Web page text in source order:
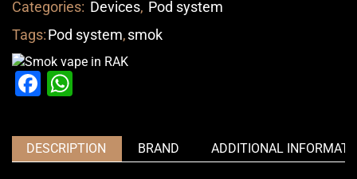
Categories: Devices, Pod system
Tags:Pod system,smok
Facebook
DESCRIPTION BRAND ADDITIONAL